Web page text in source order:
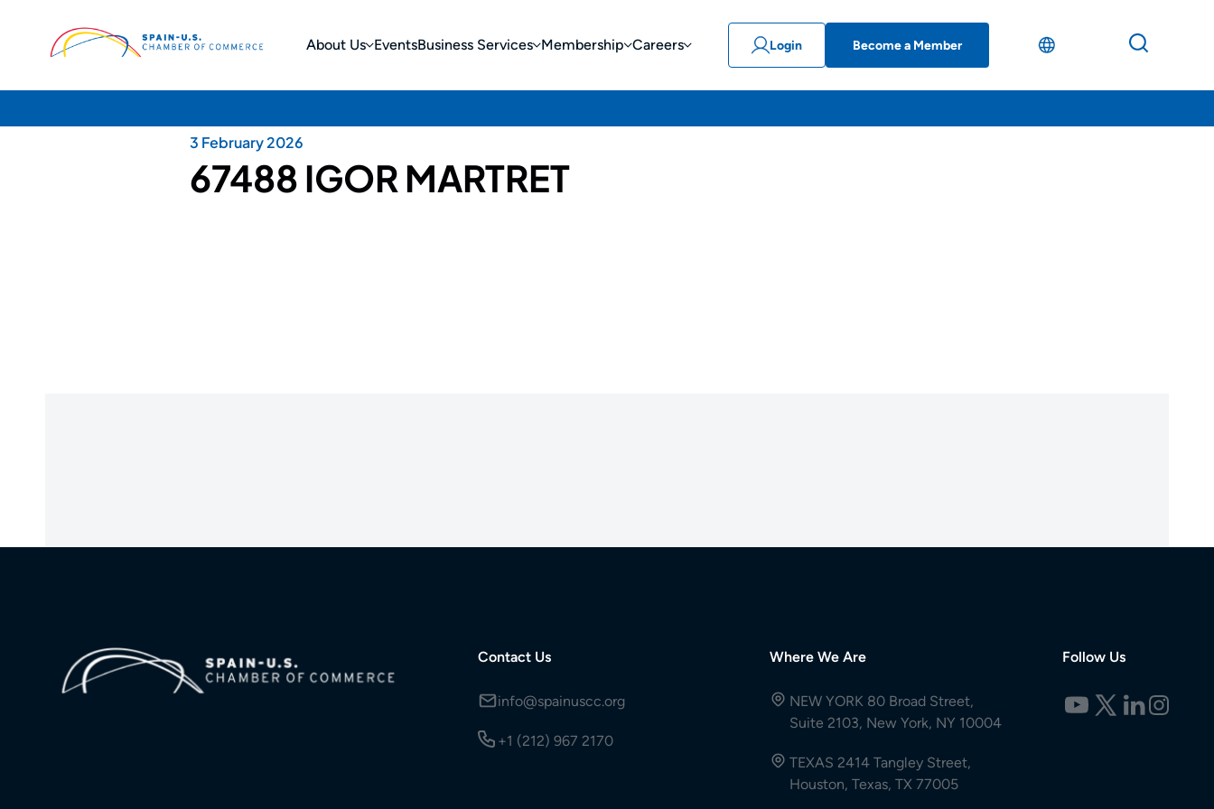
About Us EventsBusiness Services Membership Careers Login Become a Member
3 February 2026
67488 IGOR MARTRET
Contact Us
info@spainuscc.org
+1 (212) 967 2170
Where We Are
NEW YORK 80 Broad Street,
Suite 2103, New York, NY 10004
TEXAS 2414 Tangley Street,
Houston, Texas, TX 77005
Follow Us